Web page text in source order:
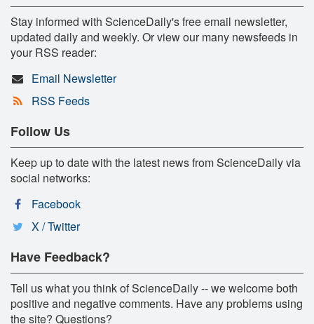
Stay informed with ScienceDaily's free email newsletter,
updated daily and weekly. Or view our many newsfeeds in
your RSS reader:
Email Newsletter
RSS Feeds
Follow Us
Keep up to date with the latest news from ScienceDaily via
social networks:
Facebook
X / Twitter
Have Feedback?
Tell us what you think of ScienceDaily -- we welcome both
positive and negative comments. Have any problems using
the site? Questions?